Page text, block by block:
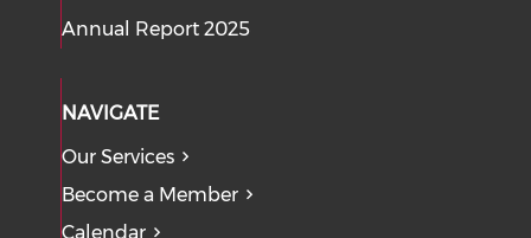
Annual Report 2025
NAVIGATE
Our Services
Become a Member
Calendar